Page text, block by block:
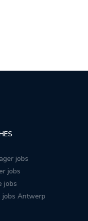
jobs
jobs
jobs
jobs Antwerp